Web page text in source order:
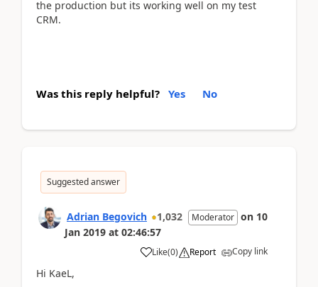
the production but its working well on my test
CRM.
Was this reply helpful? Yes No
Suggested answer
Adrian Begovich 1,032 Moderator on 10
Jan 2019 at 02:46:57
Like(0) Report Copy link
Hi KaeL,